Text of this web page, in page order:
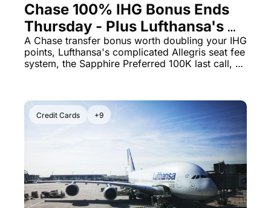
Chase 100% IHG Bonus Ends
Thursday - Plus Lufthansa's
Allegris Has a Seat-Fee Trap
You Need to See
A Chase transfer bonus worth doubling your IHG
points, Lufthansa's complicated Allegris seat fee
system, the Sapphire Preferred 100K last call,
Credit Cards +9